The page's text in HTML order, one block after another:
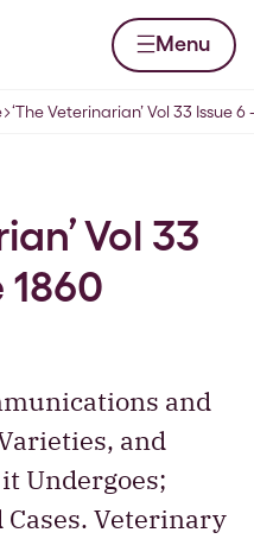
Menu
‘The Veterinarian’ Vol 33 Issue 6
Vol 33
1860
and
and
Undergoes;
Veterinary